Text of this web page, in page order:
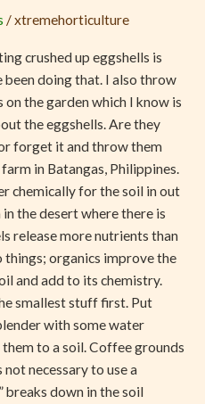
/xtremehorticulture
crushed up eggshells is
been doing that. I also throw
the garden which I know is
the eggshells. Are they
forget it and throw them
in Batangas, Philippines.
chemically for the soil in out
the desert where there is
release more nutrients than
organics improve the
and add to its chemistry.
smallest stuff first. Put
with some water
to a soil. Coffee grounds
not necessary to use a
breaks down in the soil